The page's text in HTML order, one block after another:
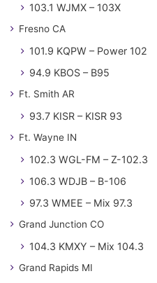
103.1 WJMX – 103X
Fresno CA
101.9 KQPW – Power 102
94.9 KBOS – B95
Ft. Smith AR
93.7 KISR – KISR 93
Ft. Wayne IN
102.3 WGL-FM – Z-102.3
106.3 WDJB – B-106
97.3 WMEE – Mix 97.3
Grand Junction CO
104.3 KMXY – Mix 104.3
Grand Rapids MI